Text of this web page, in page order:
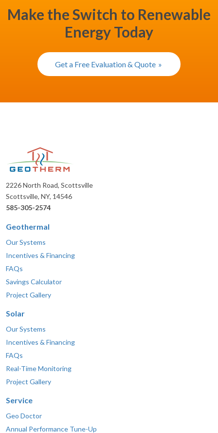
Make the Switch to Renewable
Energy Today
Get a Free Evaluation & Quote
2226 North Road, Scottsville
Scottsville, NY, 14546
585-305-2574
Geothermal
Our Systems
Incentives & Financing
FAQs
Savings Calculator
Project Gallery
Solar
Our Systems
Incentives & Financing
FAQs
Real-Time Monitoring
Project Gallery
Service
Geo Doctor
Annual Performance Tune-Up